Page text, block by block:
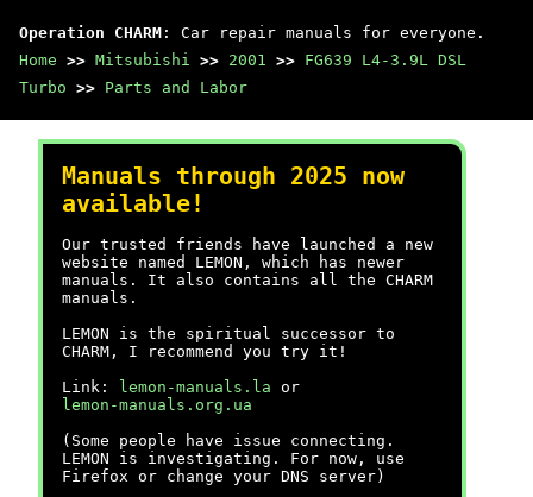
Operation CHARM : Car repair manuals for everyone.
Home >> Mitsubishi >> 2001 >> FG639 L4-3.9L DSL
Turbo >> Parts and Labor
Manuals through 2025 now
available!
Our trusted friends have launched a new
website named LEMON, which has newer
manuals. It also contains all the CHARM
manuals.
LEMON is the spiritual successor to
CHARM, I recommend you try it!
Link:
lemon-manuals.la or
lemon-manuals.org.ua
(Some people have issue connecting.
LEMON is investigating. For now, use
Firefox or change your DNS server)